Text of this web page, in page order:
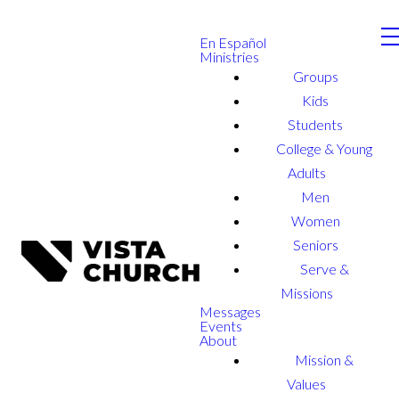
En Español
Ministries
Groups
Kids
Students
College & Young
Adults
Men
Women
Seniors
Serve &
Missions
Messages
Events
About
Mission &
Values